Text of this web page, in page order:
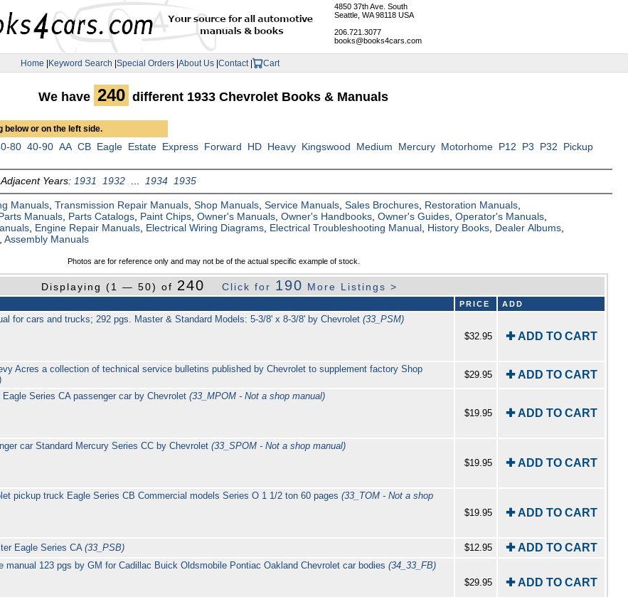
4850 37th Ave. South
Seattle, WA 98118 USA
206.721.3077
books@books4cars.com
Home |Keyword Search |Special Orders |About Us |Contact | Cart
We have 240 different 1933 Chevrolet Books & Manuals
below or on the left side.
80 40-90 AA CB Eagle Estate Express Forward HD Heavy Kingswood Medium Mercury Motorhome P12 P3 P32
Pickup
Adjacent Years: 1931 1932 1934 1935
Manuals ,Transmission Repair Manuals ,Shop Manuals ,Service Manuals ,Sales Brochures Restoration Manuals
Manuals Parts Catalogs Paint Chips ,Owner's Manuals ,Owner's Handbooks ,Owner's Guides ,Operator's Manuals
Engine Repair Manuals Electrical Wiring Diagrams Electrical Troubleshooting Manual History Books Dealer Albums
,Assembly Manuals
Photos are for reference only and may not be of the actual specific example of stock.
Displaying (1 — 50) of 240 Click for 190 More Listings >
PRICE ADD
for cars and trucks; 292 pgs. Master & Standard Models: 5-3/8' x 8-3/8' by Chevrolet(33_PSM)
$32.95
✚ ADD TO CART
Acres a collection of technical service bulletins published by Chevrolet to supplement factory Shop
$29.95 ✚ ADD TO CART
Series CA passenger car by Chevrolet(33_MPOM - Not a shop manual)
$19.95
✚ ADD TO CART
car Standard Mercury Series CC by Chevrolet (33_SPOM - Not a shop manual)
$19.95
✚ ADD TO CART
pickup truck Eagle Series CB Commercial models Series O 1 1/2 ton 60 pages (33_TOM - Not a shop
$19.95 ✚ ADD TO CART
Eagle Series CA(33_PSB) $12.95 ✚ ADD TO CART
manual 123 pgs by GM for Cadillac Buick Oldsmobile Pontiac Oakland Chevrolet car bodies (34_33_FB)
$29.95
✚ ADD TO CART